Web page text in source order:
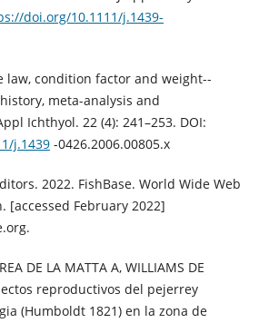
doi.org/10.1111/j.1439-
law, condition factor and weight--
meta-analysis and
Ichthyol. 22 (4): 241–253. DOI:
j.1439-0426.2006.00805.x
2022. FishBase. World Wide Web
February 2022]
DE LA MATTA A, WILLIAMS DE
reproductivos del pejerrey
(Humboldt 1821) en la zona de